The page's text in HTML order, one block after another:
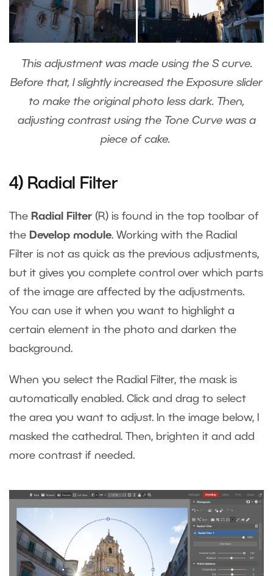
This adjustment was made using the S curve.
Before that, I slightly increased the Exposure slider
to make the original photo less dark. Then,
adjusting contrast using the Tone Curve was a
piece of cake.
4) Radial Filter
The Radial Filter (R) is found in the top toolbar of
the Develop module. Working with the Radial
Filter is not as quick as the previous adjustments,
but it gives you complete control over which parts
of the image are affected by the adjustments.
You can use it when you want to highlight a
certain element in the photo and darken the
background.
When you select the Radial Filter, the mask is
automatically enabled. Click and drag to select
the area you want to adjust. In the image below, I
masked the cathedral. Then, brighten it and add
more contrast if needed.